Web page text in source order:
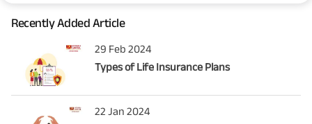
Recently Added Article
29 Feb 2024
Types of Life Insurance Plans
22 Jan 2024